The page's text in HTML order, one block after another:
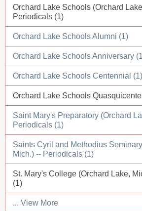
Orchard Lake Schools (Orchard
Periodicals (1)
Orchard Lake Schools Alumni (1)
Orchard Lake Schools Anniversary
Orchard Lake Schools Centennial (1)
Orchard Lake Schools
Saint Mary's Preparatory (Orchard
Periodicals (1)
Saints Cyril and Methodius
Mich.) -- Periodicals (1)
St. Mary's College (Orchard Lake,
(1)
... View More